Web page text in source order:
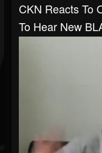
CKN Reacts To
To Hear New